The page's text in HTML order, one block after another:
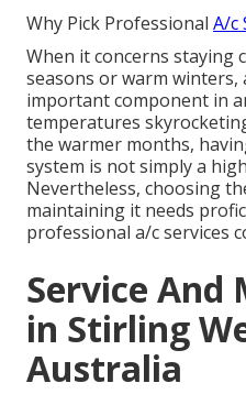
Why Pick Professional A/c
When it concerns staying
seasons or warm winters,
important component in
temperatures
the warmer months,
system is not simply a
Nevertheless, choosing
maintaining it needs
professional a/c services
Service And
in Stirling
Australia